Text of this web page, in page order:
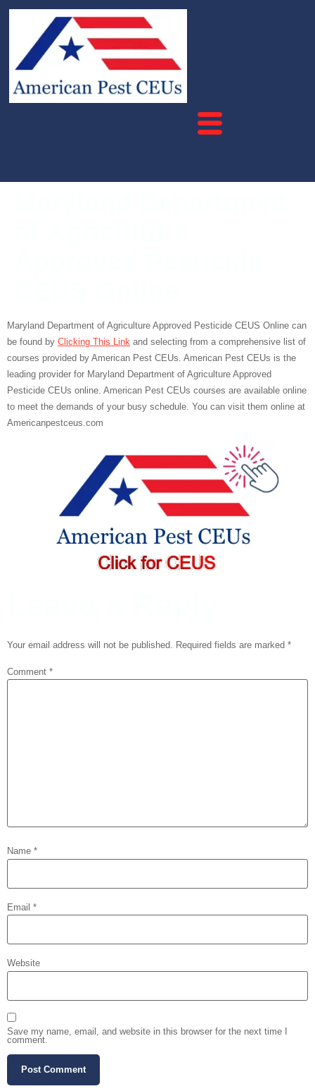
Maryland Department of Agriculture Approved Pesticide CEUS Online can
be found by Clicking This Link and selecting from a comprehensive list of
courses provided by American Pest CEUs. American Pest CEUs is the
leading provider for Maryland Department of Agriculture Approved
Pesticide CEUs online. American Pest CEUs courses are available online
to meet the demands of your busy schedule. You can visit them online at
Americanpestceus.com
Your email address will not be published. Required fields are marked *
Comment *
Name *
Email *
Website
Save my name, email, and website in this browser for the next time I
comment.